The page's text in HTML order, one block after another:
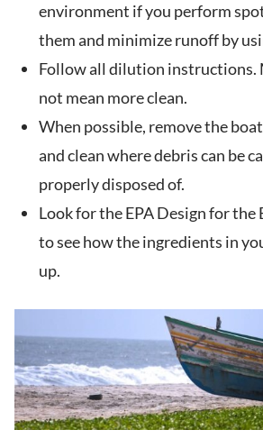
environment if you perform
them and minimize runoff by
Follow all dilution instructions.
not mean more clean.
When possible, remove the
and clean where debris can be
properly disposed of.
Look for the EPA Design for
to see how the ingredients in
up.